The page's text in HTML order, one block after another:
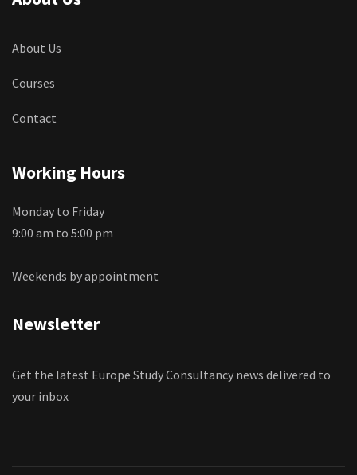
About Us
Courses
Contact
Working Hours
Monday to Friday
9:00 am to 5:00 pm
Weekends by appointment
Newsletter
Get the latest Europe Study Consultancy news delivered to
your inbox